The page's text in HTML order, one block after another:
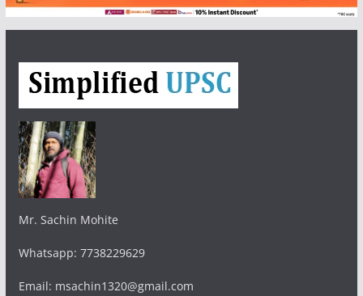
Mr. Sachin Mohite
Whatsapp: 7738229629
Email: msachin1320@gmail.com